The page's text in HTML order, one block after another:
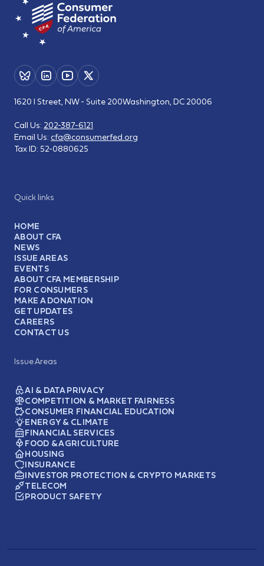
Quick links
HOME
ABOUT CFA
NEWS
ISSUE AREAS
EVENTS
ABOUT CFA MEMBERSHIP
FOR CONSUMERS
MAKE A DONATION
GET UPDATES
CAREERS
CONTACT US
Issue Areas
AI & DATA PRIVACY
COMPETITION & MARKET FAIRNESS
CONSUMER FINANCIAL EDUCATION
ENERGY & CLIMATE
FINANCIAL SERVICES
FOOD & AGRICULTURE
HOUSING
INSURANCE
INVESTOR PROTECTION & CRYPTO MARKETS
TELECOM
PRODUCT SAFETY
1620 I Street, NW - Suite 200Washington, DC 20006
Call Us: 202-387-6121
Email Us: cfa@consumerfed.org
Tax ID: 52-0880625